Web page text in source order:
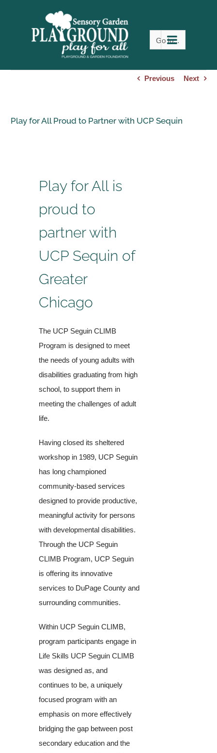
Go to...
Previous Next
Play for All Proud to Partner with UCP Sequin
Play for All is
proud to
partner with
UCP Sequin of
Greater
Chicago
The UCP Seguin CLIMB
Program is designed to meet
the needs of young adults with
disabilities graduating from high
school, to support them in
meeting the challenges of adult
life.
Having closed its sheltered
workshop in 1989, UCP Seguin
has long championed
community-based services
designed to provide productive,
meaningful activity for persons
with developmental disabilities.
Through the UCP Seguin
CLIMB Program, UCP Seguin
is offering its innovative
services to DuPage County and
surrounding communities.
Within UCP Seguin CLIMB,
program participants engage in
Life Skills UCP Seguin CLIMB
was designed as, and
continues to be, a uniquely
focused program with an
emphasis on more effectively
bridging the gap between post
secondary education and the